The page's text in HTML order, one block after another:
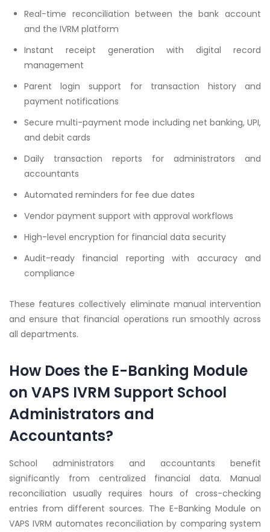
Real-time reconciliation between the bank account
and the IVRM platform
Instant receipt generation with digital record
management
Parent login support for transaction history and
payment notifications
Secure multi-payment mode including net banking, UPI,
and debit cards
Daily transaction reports for administrators and
accountants
Automated reminders for fee due dates
Vendor payment support with approval workflows
High-level encryption for financial data security
Audit-ready financial reporting with accuracy and
compliance
These features collectively eliminate manual intervention
and ensure that financial operations run smoothly across
all departments.
How Does the E-Banking Module
on VAPS IVRM Support School
Administrators and
Accountants?
School administrators and accountants benefit
significantly from centralized financial data. Manual
reconciliation usually requires hours of cross-checking
entries from different sources. The E-Banking Module on
VAPS IVRM automates reconciliation by comparing system